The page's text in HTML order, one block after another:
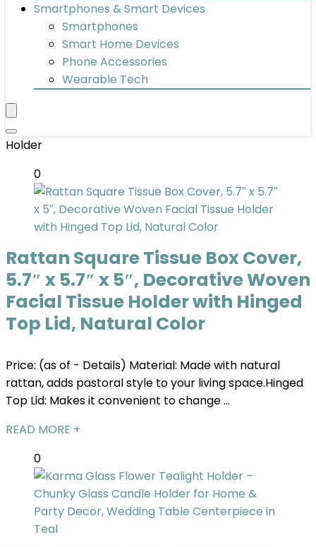
Smartphones & Smart Devices
Smartphones
Smart Home Devices
Phone Accessories
Wearable Tech
Holder
0
Rattan Square Tissue Box Cover,
5.7″ x 5.7″ x 5″, Decorative Woven
Facial Tissue Holder with Hinged
Top Lid, Natural Color
Price: (as of - Details) Material: Made with natural
rattan, adds pastoral style to your living space.Hinged
Top Lid: Makes it convenient to change ...
READ MORE +
0